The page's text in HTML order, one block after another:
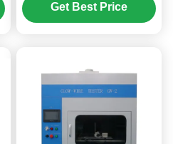
Thermocouple
Get Best Price